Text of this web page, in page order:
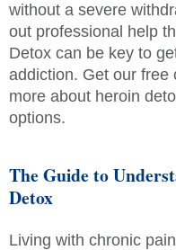
without a severe
out professional help
Detox can be key to
addiction. Get our free
more about heroin
options.
The Guide to
Detox
Living with chronic